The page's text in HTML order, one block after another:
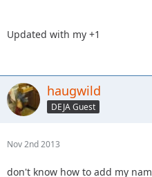
Updated with my +1
haugwild
DEJA Guest
Nov 2nd 2013
don't know how to add my